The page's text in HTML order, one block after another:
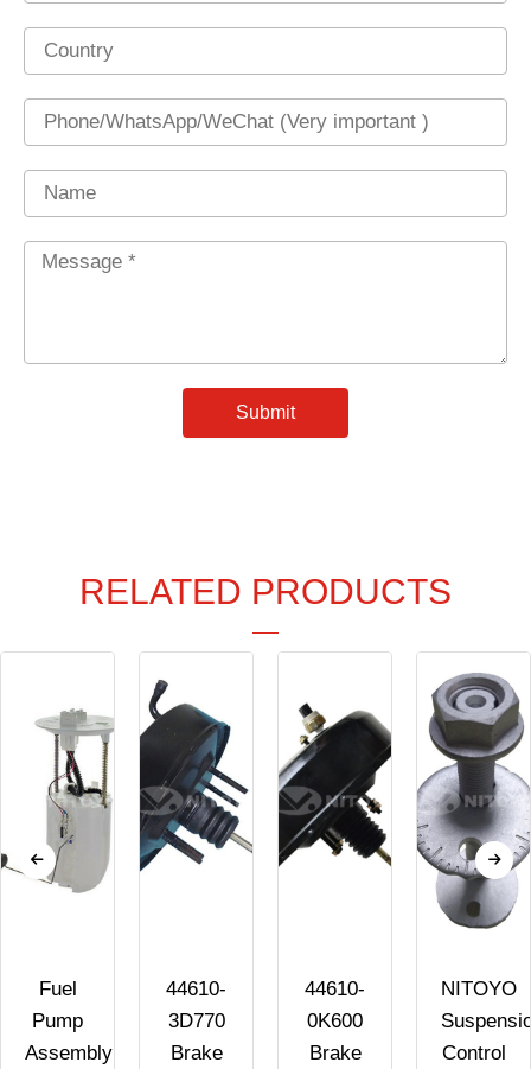
Country
Phone
Name
Message
Submit
RELATED PRODUCTS
Fuel
Pump
Assembly
44610-
3D770
Brake
44610-
0K600
Brake
NITOYO
Control